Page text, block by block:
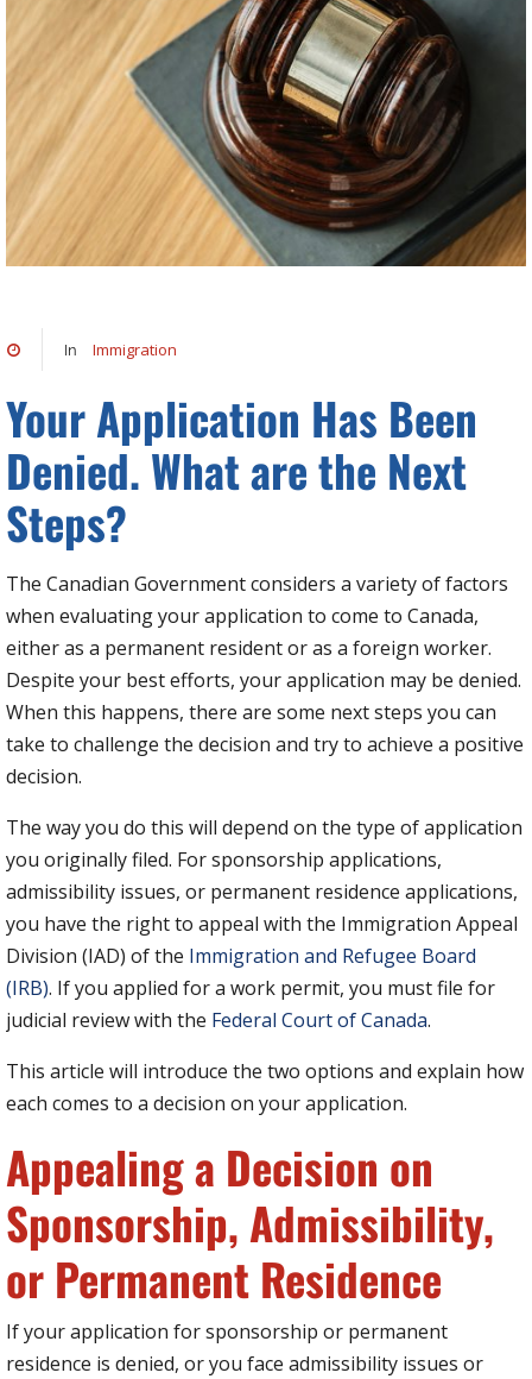
In Immigration
Your Application Has Been
Denied. What are the Next
Steps?
The Canadian Government considers a variety of factors
when evaluating your application to come to Canada,
either as a permanent resident or as a foreign worker.
Despite your best efforts, your application may be denied.
When this happens, there are some next steps you can
take to challenge the decision and try to achieve a positive
decision.
The way you do this will depend on the type of application
you originally filed. For sponsorship applications,
admissibility issues, or permanent residence applications,
you have the right to appeal with the Immigration Appeal
Division (IAD) of the Immigration and Refugee Board
(IRB). If you applied for a work permit, you must file for
judicial review with the Federal Court of Canada.
This article will introduce the two options and explain how
each comes to a decision on your application.
Appealing a Decision on
Sponsorship, Admissibility,
or Permanent Residence
If your application for sponsorship or permanent
residence is denied, or you face admissibility issues or